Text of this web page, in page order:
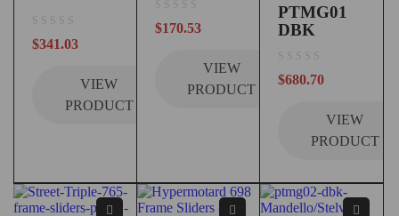
$341.03
VIEW
PRODUCT
$170.53
VIEW
PRODUCT
PTMG01
DBK
$680.70
VIEW
PRODUCT